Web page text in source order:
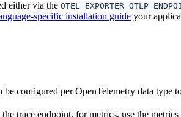
either via the
specific installation guide your
be configured per OpenTelemetry data type
trace endpoint, for metrics, use the